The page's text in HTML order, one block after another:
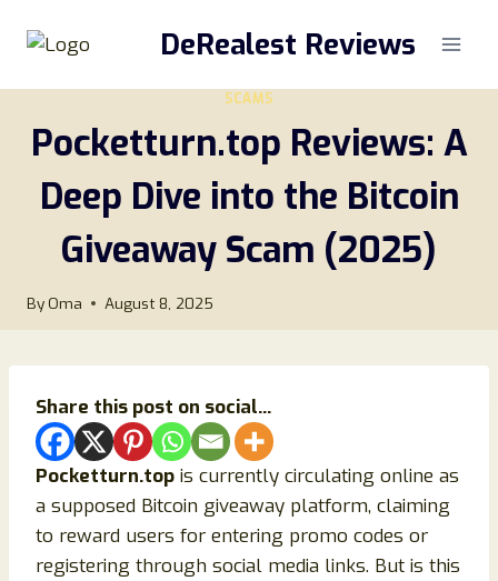
DeRealest Reviews
SCAMS
Pocketturn.top Reviews: A
Deep Dive into the Bitcoin
Giveaway Scam (2025)
By Oma August 8, 2025
Share this post on social...
Pocketturn.top is currently circulating online as
a supposed Bitcoin giveaway platform, claiming
to reward users for entering promo codes or
registering through social media links. But is this